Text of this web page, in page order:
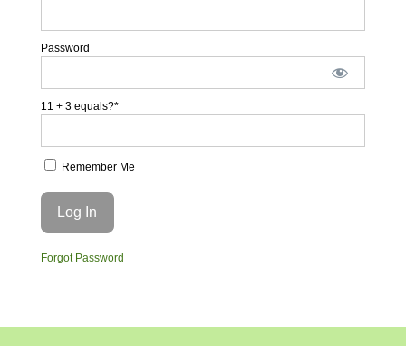
Password
11 + 3 equals?*
Remember Me
Forgot Password